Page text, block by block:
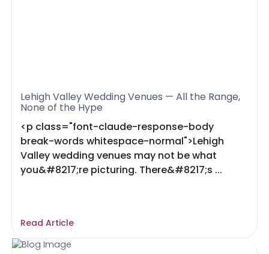
Lehigh Valley Wedding Venues — All the Range,
None of the Hype
<p class="font-claude-response-body
break-words whitespace-normal">Lehigh
Valley wedding venues may not be what
you&#8217;re picturing. There&#8217;s ...
Read Article